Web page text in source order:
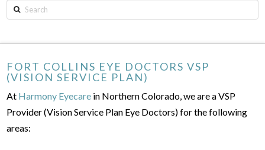
Search
FORT COLLINS EYE DOCTORS VSP
(VISION SERVICE PLAN)
At Harmony Eyecare in Northern Colorado, we are a VSP
Provider (Vision Service Plan Eye Doctors) for the following
areas: